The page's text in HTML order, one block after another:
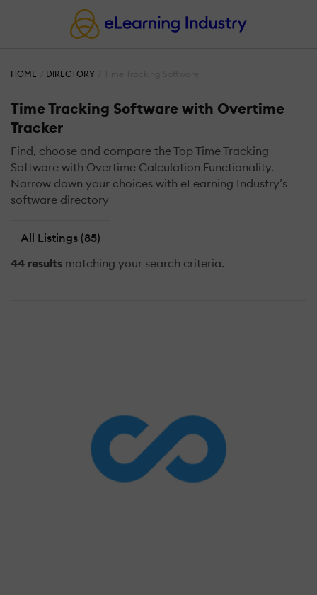
HOME DIRECTORY
Time Tracking Software with Overtime
Tracker
Find, choose and compare the Top Time Tracking
Software with Overtime Calculation Functionality.
Narrow down your choices with eLearning Industry’s
software directory
All Listings (85)
44 results matching your search criteria.